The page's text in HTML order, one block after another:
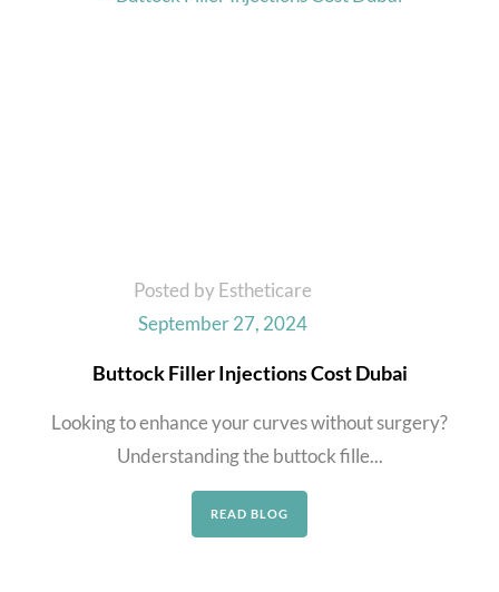
Posted by Estheticare
September 27, 2024
Buttock Filler Injections Cost Dubai
Looking to enhance your curves without surgery?
Understanding the buttock fille...
READ BLOG